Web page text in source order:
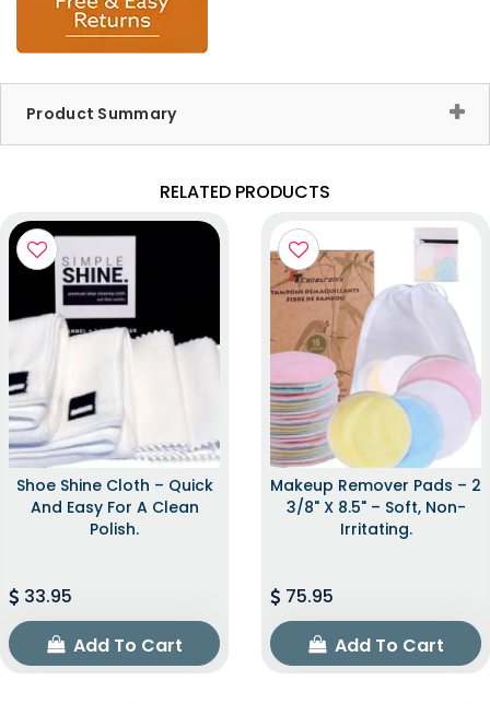
Product Summary
RELATED PRODUCTS
Shoe Shine Cloth – Quick
And Easy For A Clean
Polish.
33.95
Add To Cart
Makeup Remover Pads – 2
3/8" X 8.5" – Soft, Non-
Irritating.
75.95
Add To Cart